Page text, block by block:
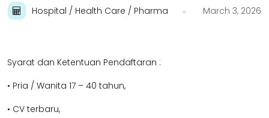
Hospital / Health Care / Pharma March 3, 2026
Syarat dan Ketentuan Pendaftaran :
• Pria / Wanita 17 – 40 tahun,
• CV terbaru,